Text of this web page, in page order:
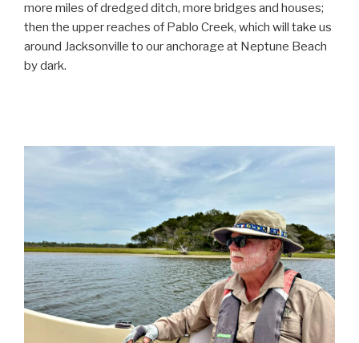
more miles of dredged ditch, more bridges and houses;
then the upper reaches of Pablo Creek, which will take us
around Jacksonville to our anchorage at Neptune Beach
by dark.